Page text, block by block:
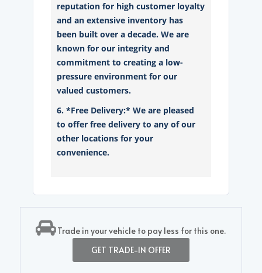
reputation for high customer loyalty
and an extensive inventory has
been built over a decade. We are
known for our integrity and
commitment to creating a low-
pressure environment for our
valued customers.
6. *Free Delivery:* We are pleased
to offer free delivery to any of our
other locations for your
convenience.
Trade in your vehicle to pay less for this one.
GET TRADE-IN OFFER